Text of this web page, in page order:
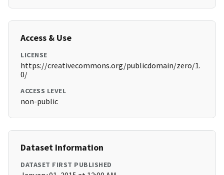
Access & Use
LICENSE
https://creativecommons.org/publicdomain/zero/1.
0/
ACCESS LEVEL
non-public
Dataset Information
DATASET FIRST PUBLISHED